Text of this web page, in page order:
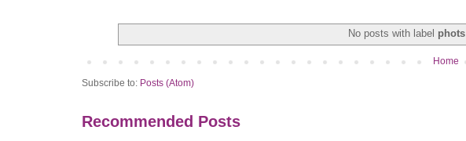
No posts with label phots
Home
Subscribe to: Posts (Atom)
Recommended Posts